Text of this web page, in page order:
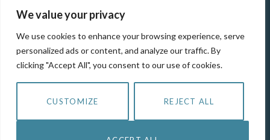
We value your privacy
We use cookies to enhance your browsing experience, serve
personalized ads or content, and analyze our traffic. By
clicking "Accept All", you consent to our use of cookies.
CUSTOMIZE REJECT ALL
Friday 10-6pm
Saturday 10-2pm